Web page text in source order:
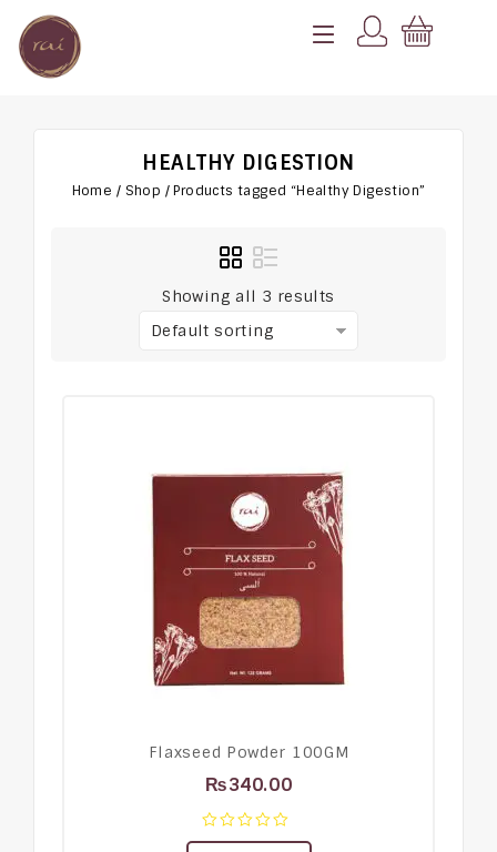
HEALTHY DIGESTION
Home / Shop /Products tagged “Healthy Digestion”
Showing all 3 results
Default sorting
Flaxseed Powder 100GM
₨340.00
0